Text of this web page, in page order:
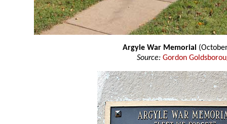
Argyle War Memorial
Source: Gordon